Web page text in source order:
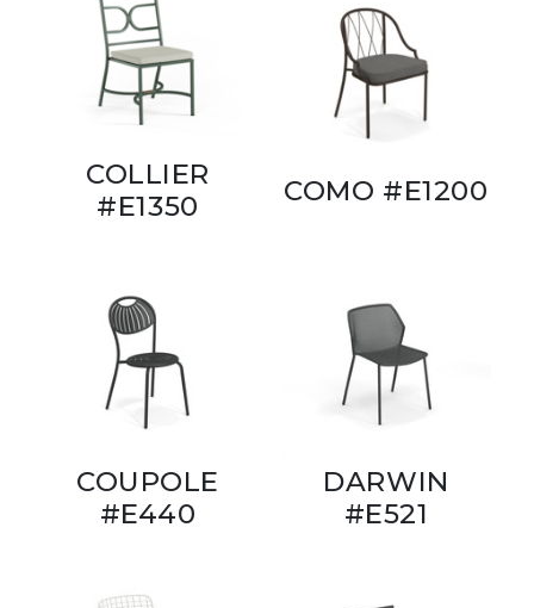
COLLIER
#E1350
COMO #E1200
COUPOLE
#E440
DARWIN
#E521